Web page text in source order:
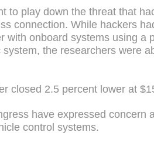
to play down the threat that
connection. While hackers
with onboard systems using a
the researchers were
closed 2.5 percent lower at
have expressed concern
control systems.